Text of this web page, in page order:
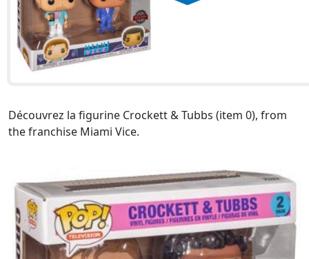
Découvrez la figurine Crockett & Tubbs (item 0), from
the franchise Miami Vice.